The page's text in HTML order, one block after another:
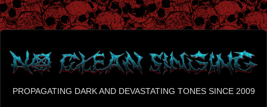
PROPAGATING DARK AND DEVASTATING TONES SINCE 2009